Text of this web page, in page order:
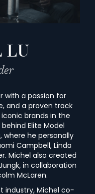
LU
with a passion for
and a proven track
brands in the
Elite Model
where he personally
Campbell, Linda
Michel also created
in collaboration
McLaren.
industry, Michel co-